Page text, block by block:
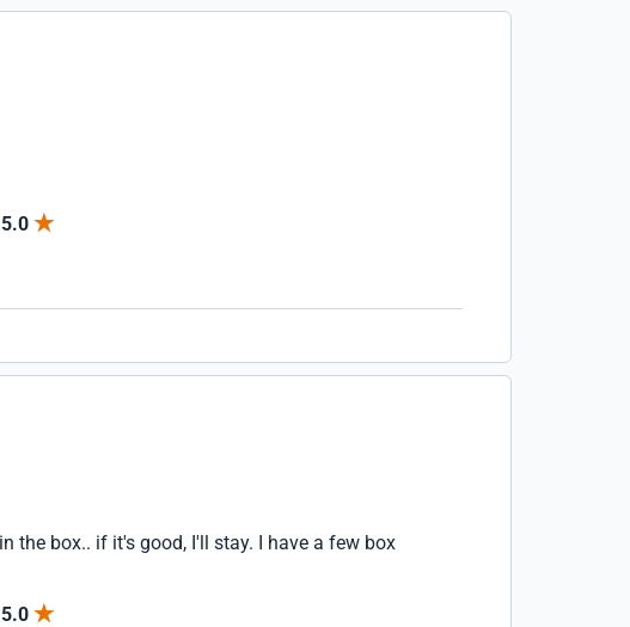
5.0
the box.. if it's good, I'll stay. I have a few box
5.0